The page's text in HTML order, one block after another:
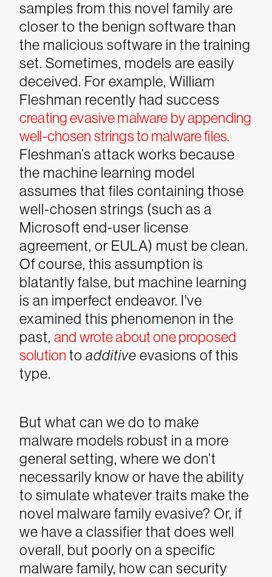
samples from this novel family are
closer to the benign software than
the malicious software in the training
set. Sometimes, models are easily
deceived. For example, William
Fleshman recently had success
creating evasive malware by appending
well-chosen strings to malware files.
Fleshman’s attack works because
the machine learning model
assumes that files containing those
well-chosen strings (such as a
Microsoft end-user license
agreement, or EULA) must be clean.
Of course, this assumption is
blatantly false, but machine learning
is an imperfect endeavor. I've
examined this phenomenon in the
past, and wrote about one proposed
solution toadditive evasions of this
type.
But what can we do to make
malware models robust in a more
general setting, where we don’t
necessarily know or have the ability
to simulate whatever traits make the
novel malware family evasive? Or, if
we have a classifier that does well
overall, but poorly on a specific
malware family, how can security